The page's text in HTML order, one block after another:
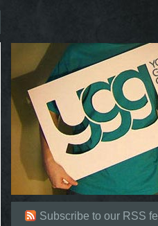
Subscribe to our RSS